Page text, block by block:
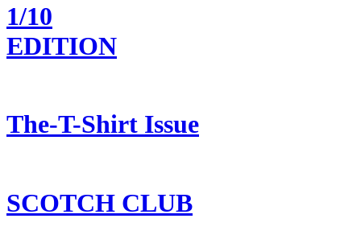
1/10
EDITION
The-T-Shirt Issue
SCOTCH CLUB